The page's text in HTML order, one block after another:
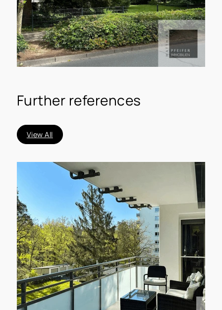
Further references
View All